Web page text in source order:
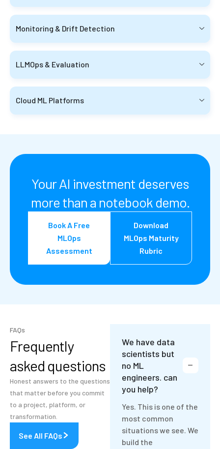
Monitoring & Drift Detection
LLMOps & Evaluation
Cloud ML Platforms
Your AI investment deserves
more than a notebook demo.
Book A Free
MLOps
Assessment
Download
MLOps Maturity
Rubric
FAQs
Frequently
asked questions
Honest answers to the questions
that matter before you commit
to a project, platform, or
transformation.
See All FAQs
We have data
scientists but
no ML
engineers. can
you help?
Yes. This is one of the
most common
situations we see. We
build the